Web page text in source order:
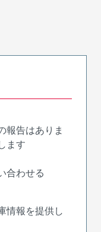
報告はありま
ます
合わせる
情報を提供し